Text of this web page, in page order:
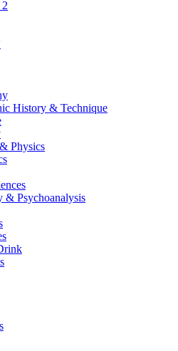
History & Technique
Physics
& Psychoanalysis